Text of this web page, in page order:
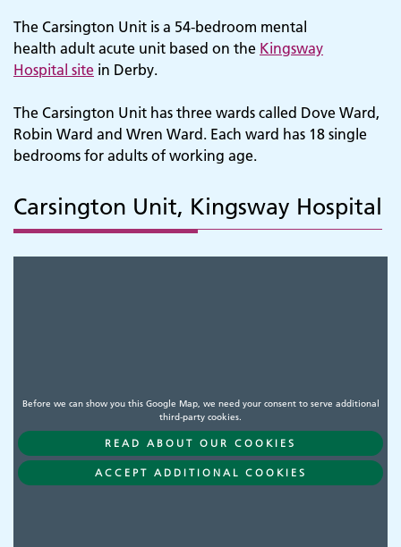
The Carsington Unit is a 54-bedroom mental
health adult acute unit based on the Kingsway
Hospital site in Derby.
The Carsington Unit has three wards called Dove Ward,
Robin Ward and Wren Ward. Each ward has 18 single
bedrooms for adults of working age.
Carsington Unit, Kingsway Hospital
Before we can show you this Google Map, we need your consent to serve additional
third-party cookies.
READ ABOUT OUR COOKIES
ACCEPT ADDITIONAL COOKIES